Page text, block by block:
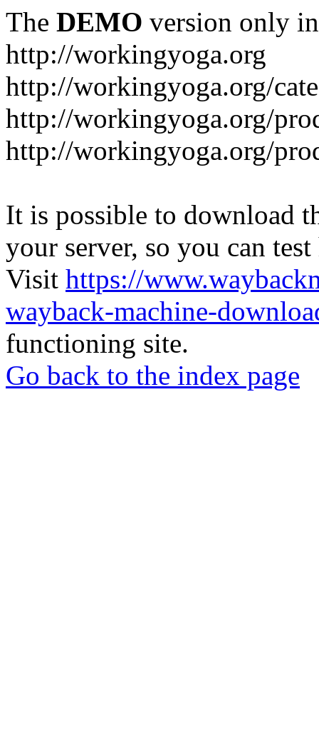
The DEMO version only
http://workingyoga.org
http://workingyoga.org/
http://workingyoga.org/
http://workingyoga.org/
It is possible to download
your server, so you can
Visit https://
wayback-machine-
functioning site.
Go back to the index page